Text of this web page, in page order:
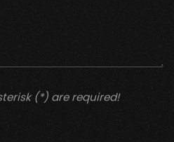
(*) are required!